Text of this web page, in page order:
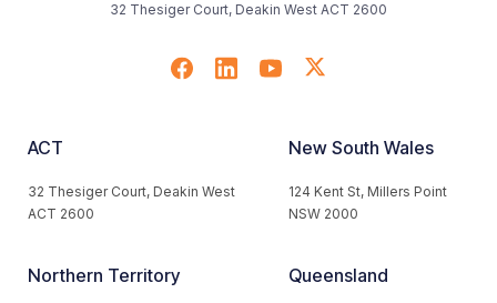
32 Thesiger Court, Deakin West ACT 2600
ACT
32 Thesiger Court, Deakin West
ACT 2600
New South Wales
124 Kent St, Millers Point
NSW 2000
Northern Territory Queensland